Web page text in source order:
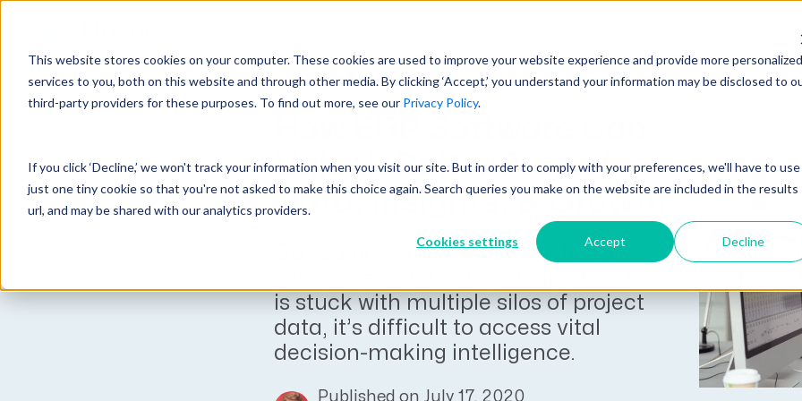
This website stores cookies on your computer. These cookies are used to improve your website experience and provide more personalized
services to you, both on this website and through other media. By clicking ‘Accept,’ you understand your information may be disclosed to
third-party providers for these purposes. To find out more, see our Privacy Policy.
If you click ‘Decline,’ we won't track your information when you visit our site. But in order to comply with your preferences, we'll have to use
just one tiny cookie so that you're not asked to make this choice again. Search queries you make on the website are included in the results
url, and may be shared with our analytics providers.
Cookies settings Accept Decline
GovCon Solutions
CRM GovCon
GovIntel
Project-Based Inventory & Manufacturing
Industries
Architecture
Company
Partners
Events
Learn More
Resources
GovCon Resources
Articles
GovCon Industry Trends Guide
AEC Industry Trends Guide
DCAA Compliance Guide
CMMC Guide
Exploring AI Series
Customer Experience
Customers
Expert Insights
Unlock Better Project
Data, Insights, & Growth
Do you have a complete picture of
is stuck with multiple silos of project
data, it’s difficult to access vital
decision-making intelligence.
Published on July 17, 2020